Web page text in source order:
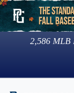
2,586 MLB